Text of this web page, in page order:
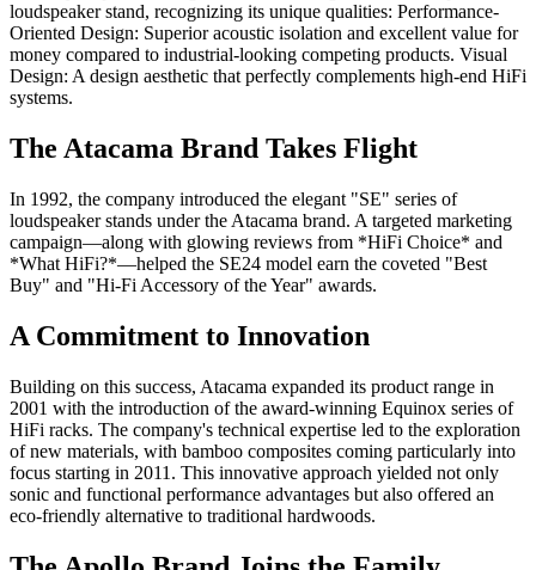
loudspeaker stand, recognizing its unique qualities: Performance-
Oriented Design: Superior acoustic isolation and excellent value for
money compared to industrial-looking competing products. Visual
Design: A design aesthetic that perfectly complements high-end HiFi
systems.
The Atacama Brand Takes Flight
In 1992, the company introduced the elegant "SE" series of
loudspeaker stands under the Atacama brand. A targeted marketing
campaign—along with glowing reviews from *HiFi Choice* and
*What HiFi?*—helped the SE24 model earn the coveted "Best
Buy" and "Hi-Fi Accessory of the Year" awards.
A Commitment to Innovation
Building on this success, Atacama expanded its product range in
2001 with the introduction of the award-winning Equinox series of
HiFi racks. The company's technical expertise led to the exploration
of new materials, with bamboo composites coming particularly into
focus starting in 2011. This innovative approach yielded not only
sonic and functional performance advantages but also offered an
eco-friendly alternative to traditional hardwoods.